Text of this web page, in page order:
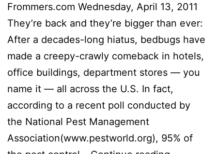
Frommers.com Wednesday, April 13, 2011
They’re back and they’re bigger than ever:
After a decades-long hiatus, bedbugs have
made a creepy-crawly comeback in hotels,
office buildings, department stores — you
name it — all across the U.S. In fact,
according to a recent poll conducted by
the National Pest Management
Association(www.pestworld.org), 95% of